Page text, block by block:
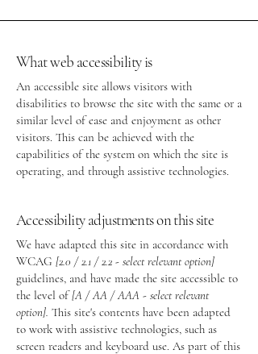
What web accessibility is
An accessible site allows visitors with
disabilities to browse the site with the same or a
similar level of ease and enjoyment as other
visitors. This can be achieved with the
capabilities of the system on which the site is
operating, and through assistive technologies.
Accessibility adjustments on this site
We have adapted this site in accordance with
WCAG [2.0 / 2.1 / 2.2 - select relevant option]
guidelines, and have made the site accessible to
the level of[A / AA / AAA - select relevant
option]. This site's contents have been adapted
to work with assistive technologies, such as
screen readers and keyboard use. As part of this